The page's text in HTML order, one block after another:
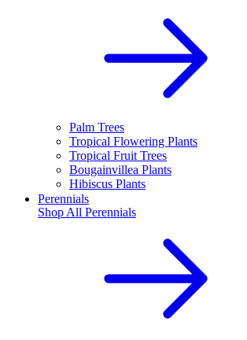
Palm Trees
Tropical Flowering Plants
Tropical Fruit Trees
Bougainvillea Plants
Hibiscus Plants
Perennials
Shop All Perennials